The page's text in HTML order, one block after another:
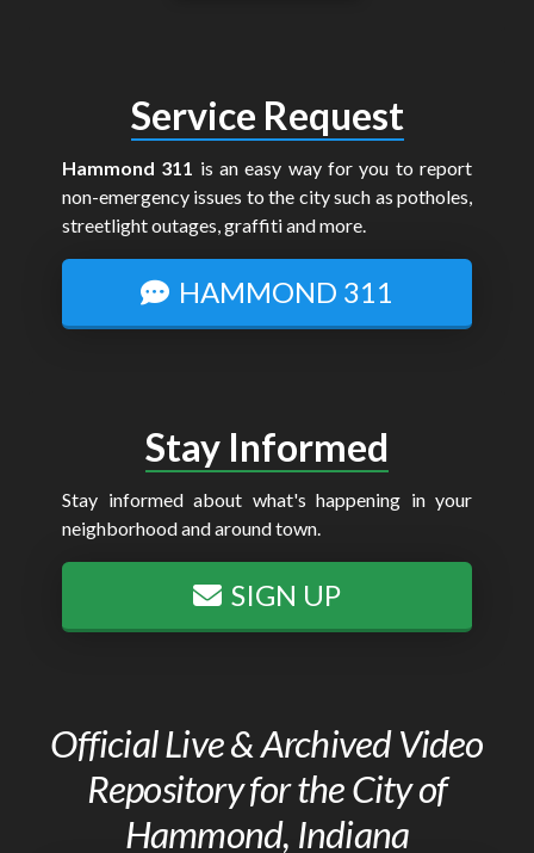
Service Request
Hammond 311 is an easy way for you to report
non-emergency issues to the city such as potholes,
streetlight outages, graffiti and more.
HAMMOND 311
Stay Informed
Stay informed about what's happening in your
neighborhood and around town.
SIGN UP
Official Live & Archived Video
Repository for the City of
Hammond, Indiana